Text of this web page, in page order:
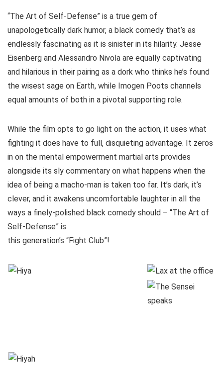
“The Art of Self-Defense” is a true gem of
unapologetically dark humor, a black comedy that’s as
endlessly fascinating as it is sinister in its hilarity. Jesse
Eisenberg and Alessandro Nivola are equally captivating
and hilarious in their pairing as a dork who thinks he’s found
the wisest sage on Earth, while Imogen Poots channels
equal amounts of both in a pivotal supporting role.
While the film opts to go light on the action, it uses what
fighting it does have to full, disquieting advantage. It zeros
in on the mental empowerment martial arts provides
alongside its sly commentary on what happens when the
idea of being a macho-man is taken too far. It’s dark, it’s
clever, and it awakens uncomfortable laughter in all the
ways a finely-polished black comedy should – “The Art of
Self-Defense” is
this generation’s “Fight Club”!